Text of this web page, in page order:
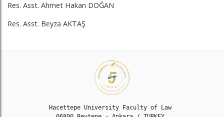
Res. Asst. Ahmet Hakan DOĞAN
Res. Asst. Beyza AKTAŞ
Hacettepe University Faculty of Law